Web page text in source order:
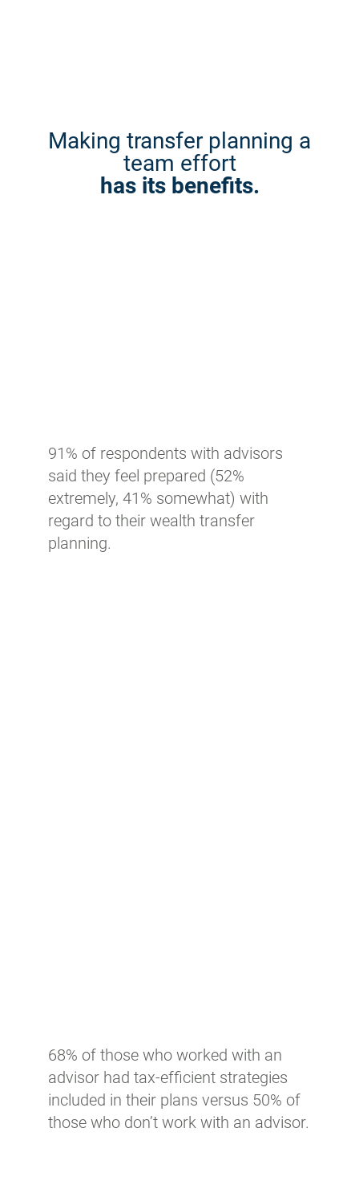
Making transfer planning a
team effort
has its benefits.
91% of respondents with advisors
said they feel prepared (52%
extremely, 41% somewhat) with
regard to their wealth transfer
planning.
68% of those who worked with an
advisor had tax-efficient strategies
included in their plans versus 50% of
those who don’t work with an advisor.